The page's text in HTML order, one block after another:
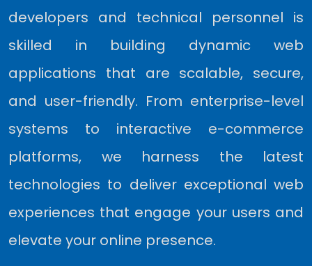
developers and technical personnel is
skilled in building dynamic web
applications that are scalable, secure,
and user-friendly. From enterprise-level
systems to interactive e-commerce
platforms, we harness the latest
technologies to deliver exceptional web
experiences that engage your users and
elevate your online presence.